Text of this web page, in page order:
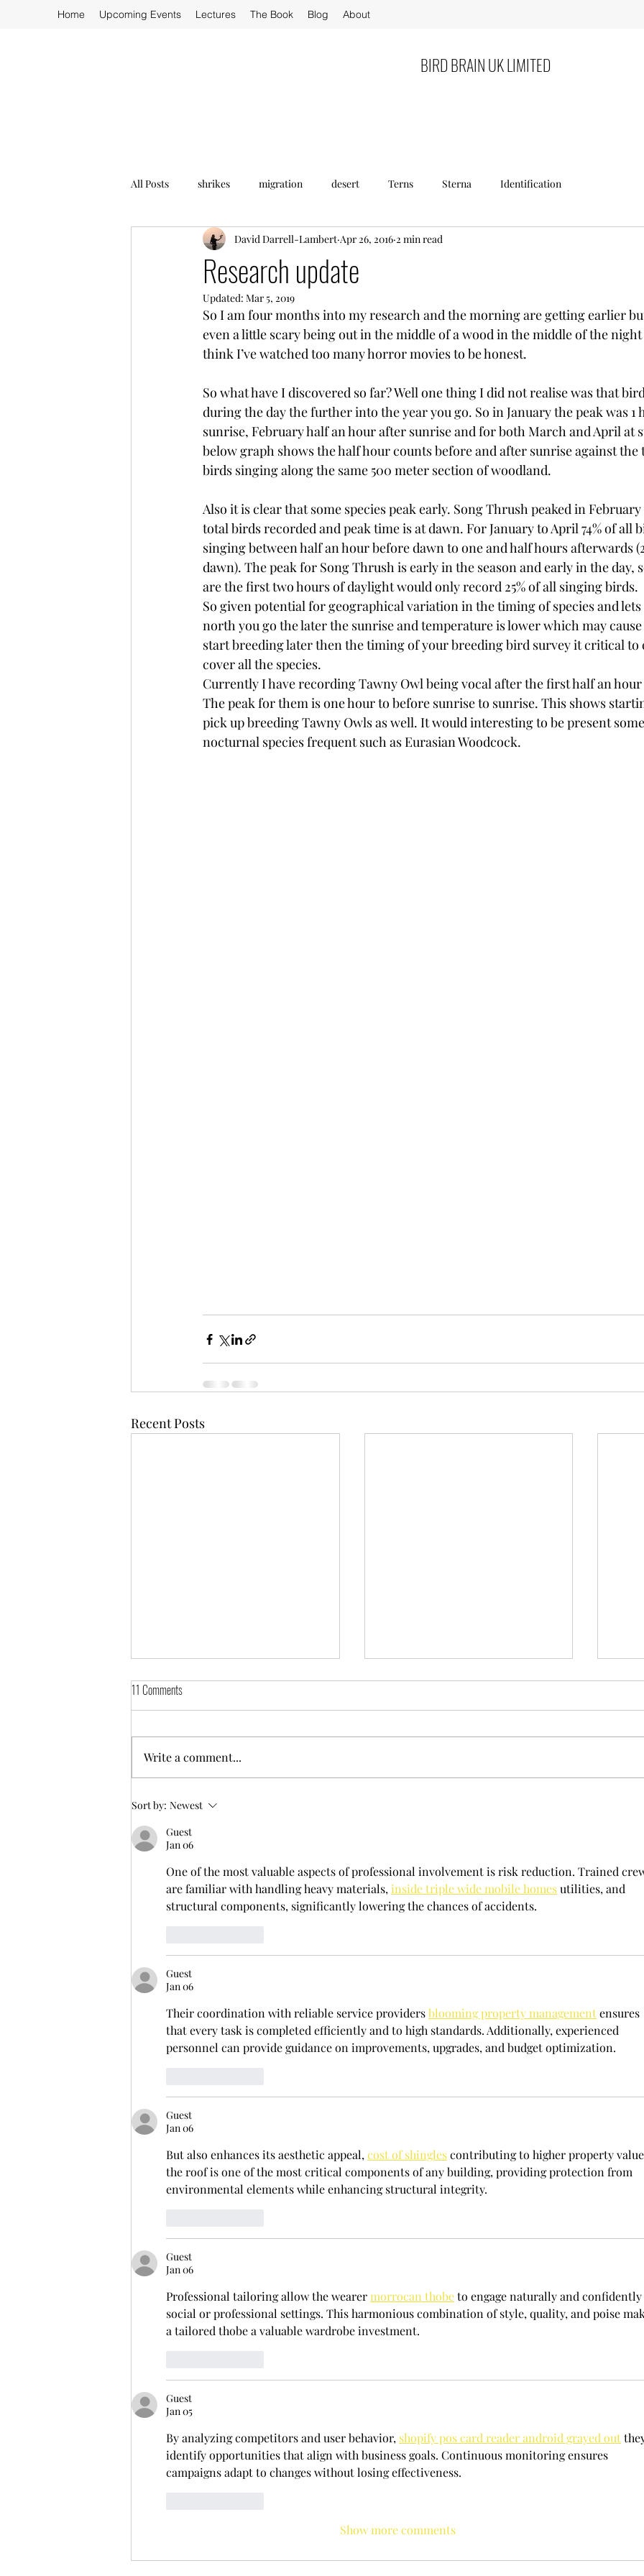
Home Upcoming Events Lectures The Book Blog About
BIRD BRAIN UK LIMITED
All Posts shrikes migration desert Terns Sterna Identification
Research update
David Darrell-Lambert Apr 26, 2016 2 min read
Updated: Mar 5, 2019
So I am four months into my research and the morning are getting earlier
even a little scary being out in the middle of a wood in the middle of the
think I’ve watched too many horror movies to be honest.
So what have I discovered so far? Well one thing I did not realise was that
during the day the further into the year you go. So in January the peak was 1
sunrise, February half an hour after sunrise and for both March and April at
below graph shows the half hour counts before and after sunrise against
birds singing along the same 500 meter section of woodland.
Also it is clear that some species peak early. Song Thrush peaked in
total birds recorded and peak time is at dawn. For January to April 74% of all
singing between half an hour before dawn to one and half hours afterwards
dawn). The peak for Song Thrush is early in the season and early in the day,
are the first two hours of daylight would only record 25% of all singing birds.
So given potential for geographical variation in the timing of species and
north you go the later the sunrise and temperature is lower which may
start breeding later then the timing of your breeding bird survey it critical to
cover all the species.
Currently I have recording Tawny Owl being vocal after the first half an
The peak for them is one hour to before sunrise to sunrise. This shows
pick up breeding Tawny Owls as well. It would interesting to be present
nocturnal species frequent such as Eurasian Woodcock.
Recent Posts
Get on the radio
11 Comments
Write a comment...
Sort by: Newest
Guest
Jan 06
One of the most valuable aspects of professional involvement is risk reduction. Trained
are familiar with handling heavy materials, inside triple wide mobile homes utilities, and
structural components, significantly lowering the chances of accidents.
Guest
Jan 06
Their coordination with reliable service providers blooming property management ensures
that every task is completed efficiently and to high standards. Additionally, experienced
personnel can provide guidance on improvements, upgrades, and budget optimization.
Guest
Jan 06
But also enhances its aesthetic appeal, cost of shingles contributing to higher property value
the roof is one of the most critical components of any building, providing protection from
environmental elements while enhancing structural integrity.
Guest
Jan 06
Professional tailoring allow the wearer morrocan thobe to engage naturally and
social or professional settings. This harmonious combination of style, quality, and poise
a tailored thobe a valuable wardrobe investment.
Guest
Jan 05
By analyzing competitors and user behavior, shopify pos card reader android grayed out
identify opportunities that align with business goals. Continuous monitoring ensures
campaigns adapt to changes without losing effectiveness.
Show more comments